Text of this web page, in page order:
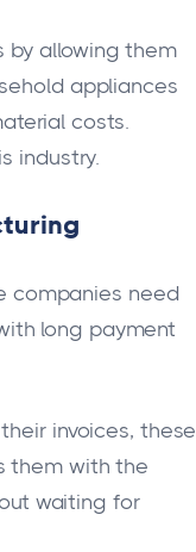
by allowing them
appliances
costs.
industry.
companies need
long payment
invoices, these
them with the
waiting for